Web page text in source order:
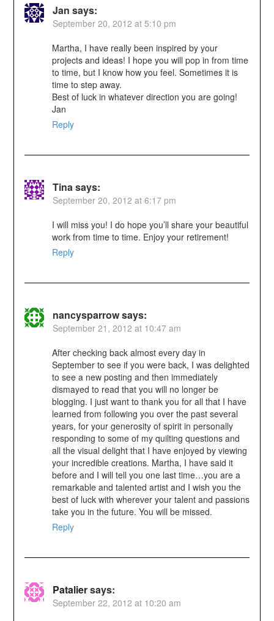
Jan says:
September 20, 2012 at 5:10 pm
Martha, I have really been inspired by your
projects and ideas! I hope you will pop in from time
to time, but I know how you feel. Sometimes it is
time to step away.
Best of luck in whatever direction you are going!
Jan
Reply
Tina says:
September 20, 2012 at 6:17 pm
I will miss you! I do hope you’ll share your beautiful
work from time to time. Enjoy your retirement!
Reply
nancysparrowsays:
September 21, 2012 at 10:47 am
After checking back almost every day in
September to see if you were back, I was delighted
to see a new posting and then immediately
dismayed to read that you will no longer be
blogging. I just want to thank you for all that I have
learned from following you over the past several
years, for your generosity of spirit in personally
responding to some of my quilting questions and
all the visual delight that I have enjoyed by viewing
your incredible creations. Martha, I have said it
before and I will tell you one last time…you are a
remarkable and talented artist and I wish you the
best of luck with wherever your talent and passions
take you in the future. You will be missed.
Reply
Pataliersays:
September 22, 2012 at 10:20 am